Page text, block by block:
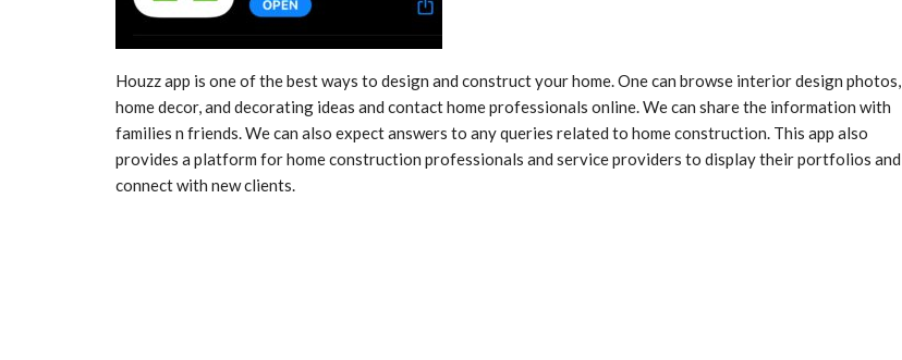
Houzz app is one of the best ways to design and construct your home. One can browse interior design photos,
home decor, and decorating ideas and contact home professionals online. We can share the information with
families n friends. We can also expect answers to any queries related to home construction. This app also
provides a platform for home construction professionals and service providers to display their portfolios and
connect with new clients.